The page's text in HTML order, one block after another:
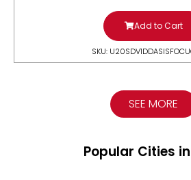
Add to Cart
SKU:
SEE MORE
Popular Cities